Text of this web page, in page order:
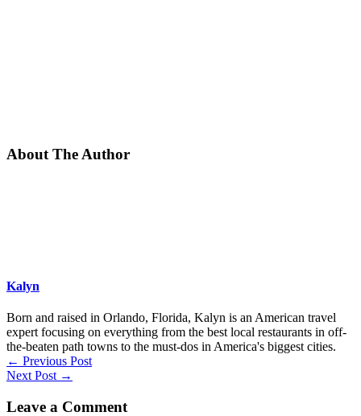
About The Author
Kalyn
Born and raised in Orlando, Florida, Kalyn is an American travel
expert focusing on everything from the best local restaurants in off-
the-beaten path towns to the must-dos in America's biggest cities.
← Previous Post
Next Post →
Leave a Comment